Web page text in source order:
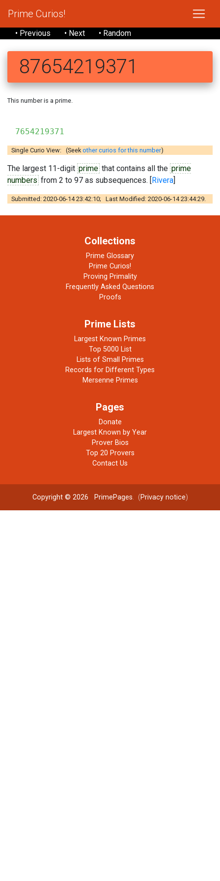
Prime Curios!
• Previous • Next • Random
87654219371
This number is a prime.
7654219371
Single Curio View: (Seekother curios for this number)
The largest 11-digit prime that contains all the prime
numbers from 2 to 97 as subsequences. [Rivera]
Submitted: 2020-06-14 23:42:10; Last Modified: 2020-06-14 23:44:29.
Collections
Prime Glossary
Prime Curios!
Proving Primality
Frequently Asked Questions
Proofs
Prime Lists
Largest Known Primes
Top 5000 List
Lists of Small Primes
Records for Different Types
Mersenne Primes
Pages
Donate
Largest Known by Year
Prover Bios
Top 20 Provers
Contact Us
Copyright © 2026 PrimePages. (Privacy notice)